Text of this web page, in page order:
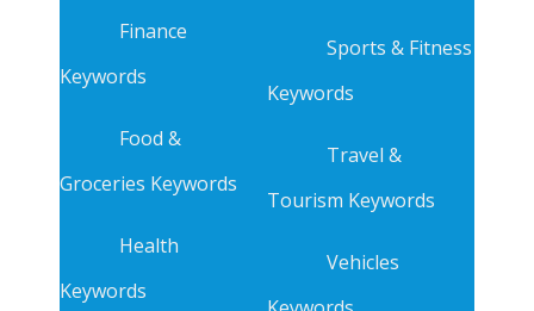
Finance
Keywords
Food &
Groceries Keywords
Health
Keywords
Sports & Fitness
Keywords
Travel &
Tourism Keywords
Vehicles